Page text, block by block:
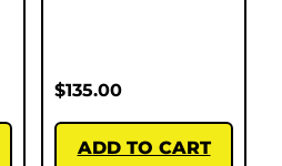
$135.00
ADD TO CART